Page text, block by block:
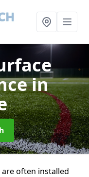
in
often installed